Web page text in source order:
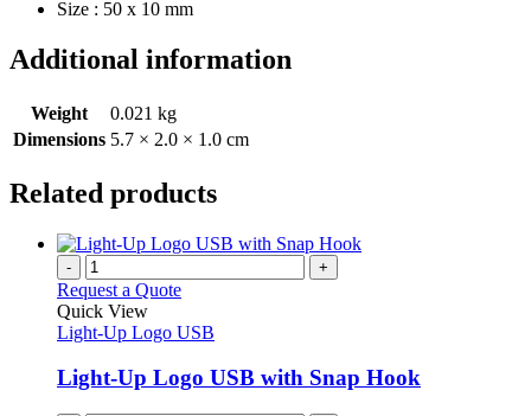
Size : 50 x 10 mm
Additional information
Weight
0.021 kg
Dimensions 5.7 × 2.0 × 1.0 cm
Related products
- +
Request a Quote
Quick View
Light-Up Logo USB
Light-Up Logo USB with Snap Hook